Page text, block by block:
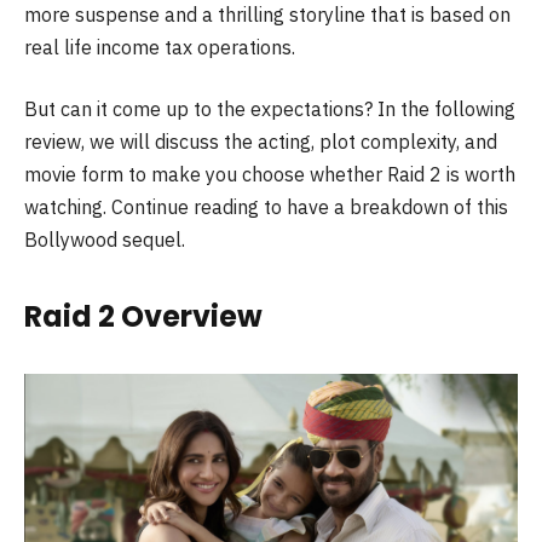
more suspense and a thrilling storyline that is based on
real life income tax operations.
But can it come up to the expectations? In the following
review, we will discuss the acting, plot complexity, and
movie form to make you choose whether Raid 2 is worth
watching. Continue reading to have a breakdown of this
Bollywood sequel.
Raid 2 Overview